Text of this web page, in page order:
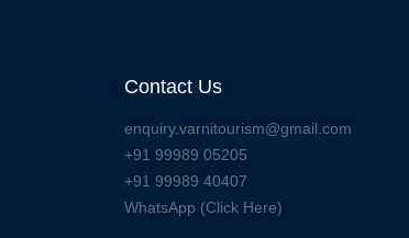
Contact Us
enquiry.varnitourism@gmail.com
+91 99989 05205
+91 99989 40407
WhatsApp (Click Here)